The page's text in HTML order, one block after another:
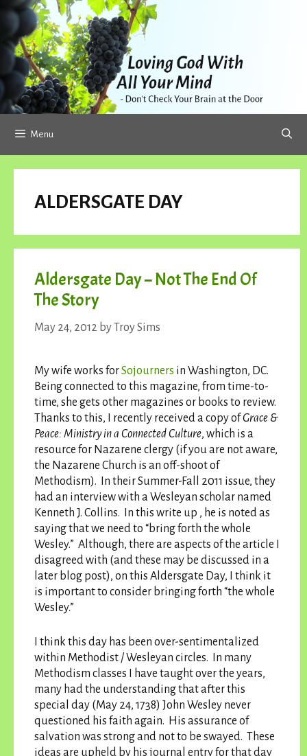
Skip
content
Menu
ALDERSGATE DAY
Aldersgate Day – Not The End Of
The Story
May 24, 2012 byTroy Sims
My wife works forSojourners in Washington, DC.
Being connected to this magazine, from time-to-
time, she gets other magazines or books to review.
Thanks to this, I recently received a copy ofGrace &
Peace: Ministry in a Connected Culture, which is a
resource for Nazarene clergy (if you are not aware,
the Nazarene Church is an off-shoot of
Methodism). In their Summer-Fall 2011 issue, they
had an interview with a Wesleyan scholar named
Kenneth J. Collins. In this write up , he is noted as
saying that we need to “bring forth the whole
Wesley.” Although, there are aspects of the article I
disagreed with (and these may be discussed in a
later blog post), on this Aldersgate Day, I think it
is important to consider bringing forth “the whole
Wesley.”
I think this day has been over-sentimentalized
within Methodist / Wesleyan circles. In many
Methodism classes I have taught over the years,
many had the understanding that after this
special day (May 24, 1738) John Wesley never
questioned his faith again. His assurance of
salvation was strong and not to be swayed. These
ideas are upheld by his journal entry for that day